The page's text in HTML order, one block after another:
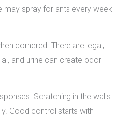
may spray for ants every week
cornered. There are legal,
and urine can create odor
Scratching in the walls
Good control starts with